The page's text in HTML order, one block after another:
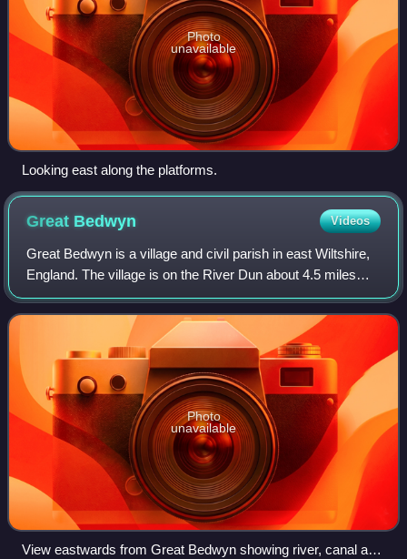
Photo
unavailable
Looking east along the platforms.
Great Bedwyn Videos
Great Bedwyn is a village and civil parish in east Wiltshire,
England. The village is on the River Dun about 4.5 miles
southwest of Hungerford, 14 miles southeast of Swindon
and 6 miles southeast of M
Photo
unavailable
View eastwards from Great Bedwyn showing river, canal and